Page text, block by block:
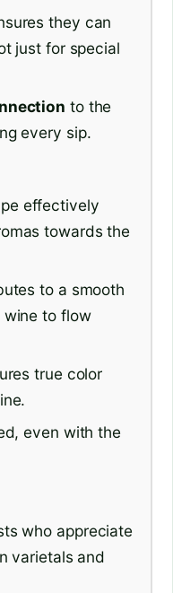
they can
just for special
to the
every sip.
effectively
towards the
to a smooth
wine to flow
true color
even with the
who appreciate
varietals and